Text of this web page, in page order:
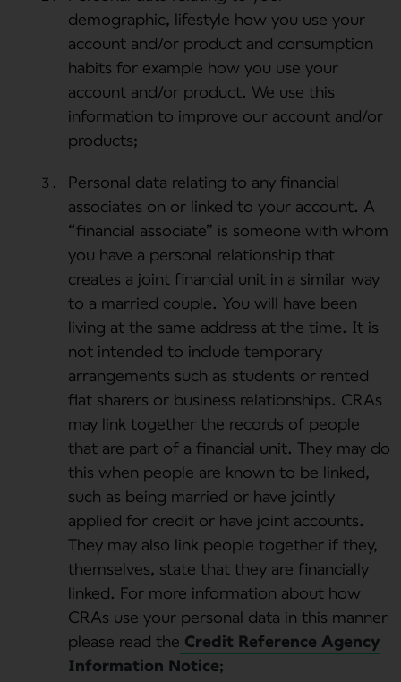
demographic, lifestyle how you use your
account and/or product and consumption
habits for example how you use your
account and/or product. We use this
information to improve our account and/or
products;
Personal data relating to any financial
associates on or linked to your account. A
“financial associate” is someone with whom
you have a personal relationship that
creates a joint financial unit in a similar way
to a married couple. You will have been
living at the same address at the time. It is
not intended to include temporary
arrangements such as students or rented
flat sharers or business relationships. CRAs
may link together the records of people
that are part of a financial unit. They may do
this when people are known to be linked,
such as being married or have jointly
applied for credit or have joint accounts.
They may also link people together if they,
themselves, state that they are financially
linked. For more information about how
CRAs use your personal data in this manner
please read the Credit Reference Agency
Information Notice;